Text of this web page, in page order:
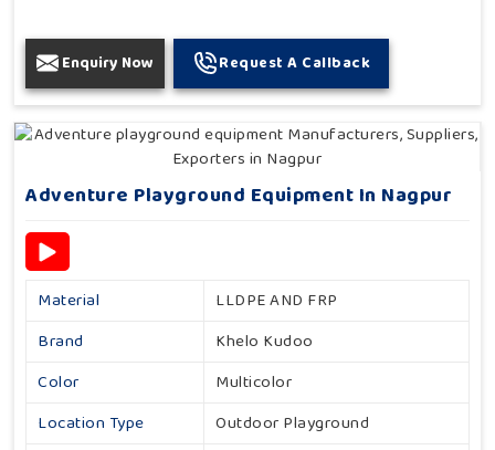
Enquiry Now Request A Callback
Adventure Playground Equipment In Nagpur
Material
LLDPE AND FRP
Brand
Khelo Kudoo
Color
Multicolor
Location Type
Outdoor Playground